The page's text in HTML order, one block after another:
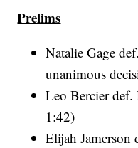
Prelims
Natalie Gage
unanimous
Leo Bercier
1:42)
Elijah